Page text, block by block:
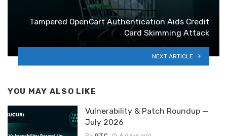
Tampered OpenCart Authentication Aids Credit
Card Skimming Attack
NEXT ARTICLE
YOU MAY ALSO LIKE
Vulnerability & Patch Roundup —
July 2026